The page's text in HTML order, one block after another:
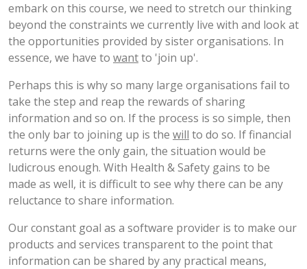
embark on this course, we need to stretch our thinking
beyond the constraints we currently live with and look at
the opportunities provided by sister organisations. In
essence, we have to wantto 'join up'.
Perhaps this is why so many large organisations fail to
take the step and reap the rewards of sharing
information and so on. If the process is so simple, then
the only bar to joining up is the will to do so. If financial
returns were the only gain, the situation would be
ludicrous enough. With Health & Safety gains to be
made as well, it is difficult to see why there can be any
reluctance to share information.
Our constant goal as a software provider is to make our
products and services transparent to the point that
information can be shared by any practical means,